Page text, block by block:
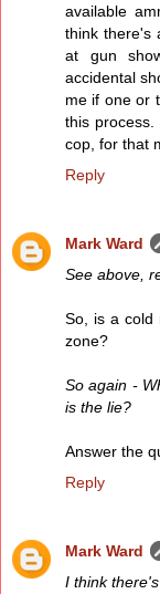
available
think there's
at gun
accidental
me if one or
this
cop, for that
Reply
Mark Ward
See above,
So, is a cold
zone?
So again -
is the lie?
Answer the
Reply
Mark Ward
I think